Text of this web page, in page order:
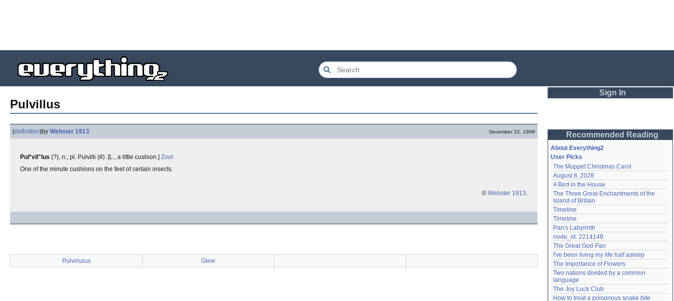
Pulvillus
(definition)by Webster 1913 December 22, 1999
Pul*vil"lus (?), n.; pl. Pulvilli (#). [L., a little cushion.] Zool.
One of the minute cushions on the feet of certain insects.
© Webster 1913.
Pulvinulus Glew
Sign In
Password
Remember me
Login
Lost password?
Create an account
Need help?accounthelp@everything2.com
Recommended Reading
About Everything2
User Picks
The Muppet Christmas Carol
August 8, 2026
A Bird in the House
The Three Great Enchantments of the
Island of Britain
Timeline
Timeline
Pan's Labyrinth
node_id: 2214148
The Great God Pan
I've been living my life half asleep
The Importance of Flowers
Two nations divided by a common
language
The Joy Luck Club
How to treat a poisonous snake bite